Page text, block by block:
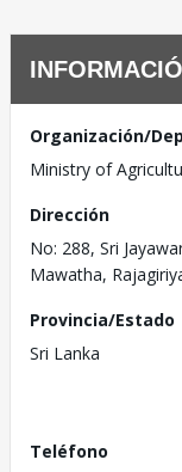
Organización/
Ministry of
Dirección
No: 288, Sri
Mawatha,
Provincia/Estado
Sri Lanka
Teléfono